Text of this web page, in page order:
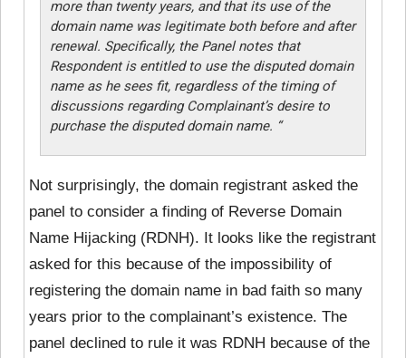
more than twenty years, and that its use of the
domain name was legitimate both before and after
renewal. Specifically, the Panel notes that
Respondent is entitled to use the disputed domain
name as he sees fit, regardless of the timing of
discussions regarding Complainant’s desire to
purchase the disputed domain name. “
Not surprisingly, the domain registrant asked the
panel to consider a finding of Reverse Domain
Name Hijacking (RDNH). It looks like the registrant
asked for this because of the impossibility of
registering the domain name in bad faith so many
years prior to the complainant’s existence. The
panel declined to rule it was RDNH because of the